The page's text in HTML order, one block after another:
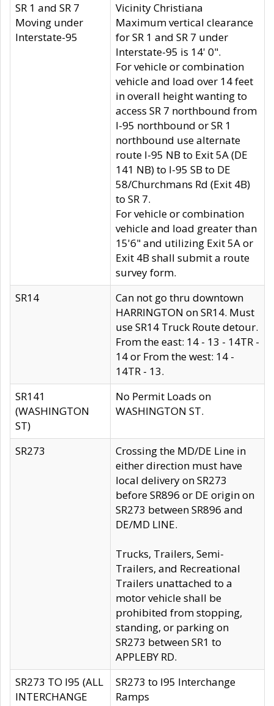
SR 1 and SR 7
Moving under
Interstate-95
Vicinity Christiana
Maximum vertical clearance
for SR 1 and SR 7 under
Interstate-95 is 14' 0".
For vehicle or combination
vehicle and load over 14 feet
in overall height wanting to
access SR 7 northbound from
I-95 northbound or SR 1
northbound use alternate
route I-95 NB to Exit 5A (DE
141 NB) to I-95 SB to DE
58/Churchmans Rd (Exit 4B)
to SR 7.
For vehicle or combination
vehicle and load greater than
15'6" and utilizing Exit 5A or
Exit 4B shall submit a route
survey form.
SR14
Can not go thru downtown
HARRINGTON on SR14. Must
use SR14 Truck Route detour.
From the east: 14 - 13 - 14TR -
14 or From the west: 14 -
14TR - 13.
SR141
(WASHINGTON
ST)
No Permit Loads on
WASHINGTON ST.
SR273
Crossing the MD/DE Line in
either direction must have
local delivery on SR273
before SR896 or DE origin on
SR273 between SR896 and
DE/MD LINE.
Trucks, Trailers, Semi-
Trailers, and Recreational
Trailers unattached to a
motor vehicle shall be
prohibited from stopping,
standing, or parking on
SR273 between SR1 to
APPLEBY RD.
SR273 TO I95 (ALL
INTERCHANGE
SR273 to I95 Interchange
Ramps